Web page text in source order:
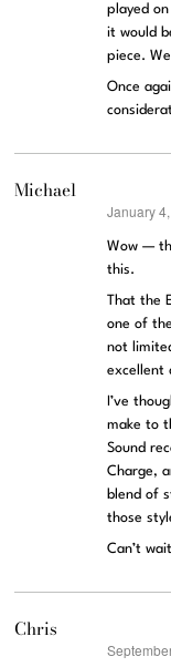
played
it would
piece.
Once
Michael
January
Wow —
this.
That the
one of
not
excellent
I’ve
make to
Sound
Charge,
blend of
those
Can’t
Chris